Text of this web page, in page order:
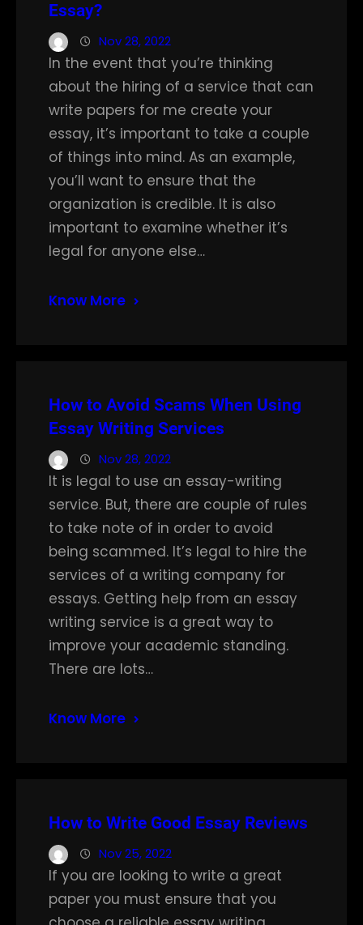
Essay?
Nov 28, 2022
In the event that you’re thinking
about the hiring of a service that can
write papers for me create your
essay, it’s important to take a couple
of things into mind. As an example,
you’ll want to ensure that the
organization is credible. It is also
important to examine whether it’s
legal for anyone else…
Know More
How to Avoid Scams When Using
Essay Writing Services
Nov 28, 2022
It is legal to use an essay-writing
service. But, there are couple of rules
to take note of in order to avoid
being scammed. It’s legal to hire the
services of a writing company for
essays. Getting help from an essay
writing service is a great way to
improve your academic standing.
There are lots…
Know More
How to Write Good Essay Reviews
Nov 25, 2022
If you are looking to write a great
paper you must ensure that you